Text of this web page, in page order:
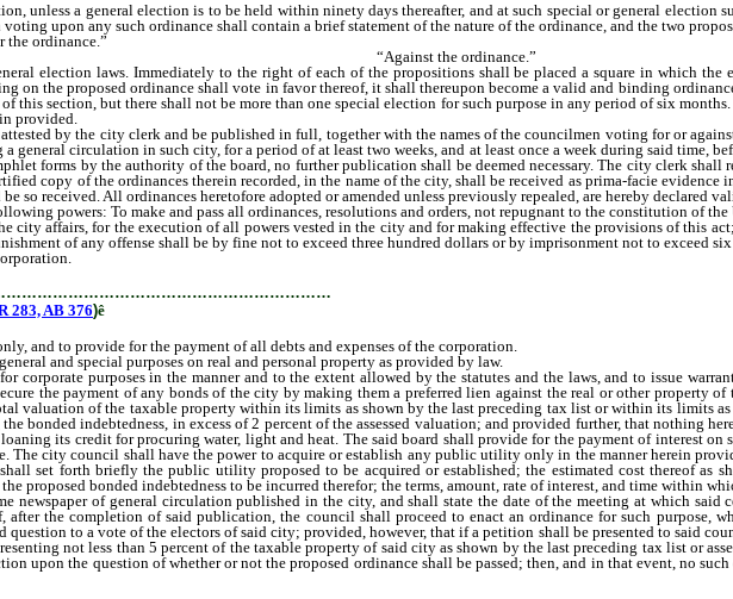
unless a general election is to be held within ninety days thereafter, and at such special or general election
upon any such ordinance shall contain a brief statement of the nature of the ordinance, and the two
“Against the ordinance.”
election laws. Immediately to the right of each of the propositions shall be placed a square in which
on the proposed ordinance shall vote in favor thereof, it shall thereupon become a valid and binding
this section, but there shall not be more than one special election for such purpose in any period of six
provided.
by the city clerk and be published in full, together with the names of the councilmen voting for or
general circulation in such city, for a period of at least two weeks, and at least once a week during said time,
forms by the authority of the board, no further publication shall be deemed necessary. The city clerk
copy of the ordinances therein recorded, in the name of the city, shall be received as prima-facie
so received. All ordinances heretofore adopted or amended unless previously repealed, are hereby declared
powers: To make and pass all ordinances, resolutions and orders, not repugnant to the constitution of the
city affairs, for the execution of all powers vested in the city and for making effective the provisions of this
of any offense shall be by fine not to exceed three hundred dollars or by imprisonment not to exceed
283, AB 376)ê
and to provide for the payment of all debts and expenses of the corporation.
and special purposes on real and personal property as provided by law.
purposes in the manner and to the extent allowed by the statutes and the laws, and to issue
the payment of any bonds of the city by making them a preferred lien against the real or other property
valuation of the taxable property within its limits as shown by the last preceding tax list or within its limits
bonded indebtedness, in excess of 2 percent of the assessed valuation; and provided further, that nothing
its credit for procuring water, light and heat. The said board shall provide for the payment of interest
The city council shall have the power to acquire or establish any public utility only in the manner herein
set forth briefly the public utility proposed to be acquired or established; the estimated cost thereof as
proposed bonded indebtedness to be incurred therefor; the terms, amount, rate of interest, and time within
newspaper of general circulation published in the city, and shall state the date of the meeting at which
the completion of said publication, the council shall proceed to enact an ordinance for such purpose,
to a vote of the electors of said city; provided, however, that if a petition shall be presented to said
not less than 5 percent of the taxable property of said city as shown by the last preceding tax list or
upon the question of whether or not the proposed ordinance shall be passed; then, and in that event, no